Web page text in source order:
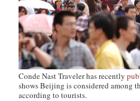
Conde Nast Travelerhas recently
shows Beijing is considered among
according to tourists.